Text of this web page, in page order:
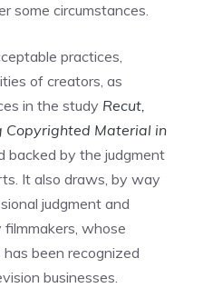
some circumstances.
practices,
of creators, as
in the study Recut,
Copyrighted Material in
backed by the judgment
It also draws, by way
judgment and
whose
has been recognized
businesses.